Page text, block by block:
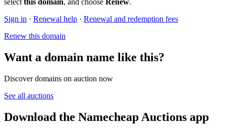
select this domain, and choose Renew.
Sign in · Renewal help · Renewal and redemption fees
Renew this domain
Want a domain name like this?
Discover domains on auction now
See all auctions
Download the Namecheap Auctions app